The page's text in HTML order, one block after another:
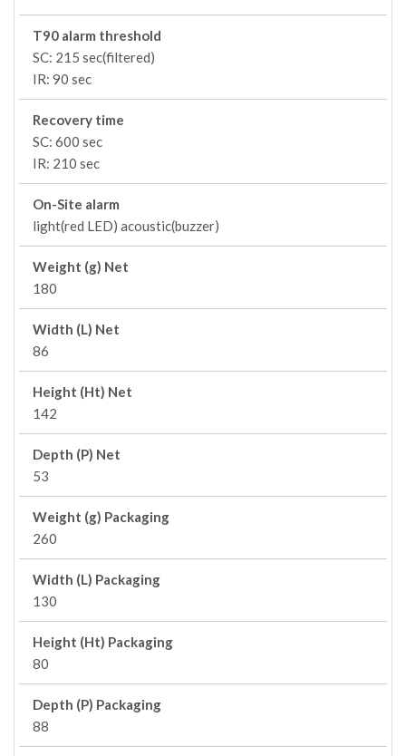
T90 alarm threshold
SC: 215 sec(filtered)
IR: 90 sec
Recovery time
SC: 600 sec
IR: 210 sec
On-Site alarm
light(red LED) acoustic(buzzer)
Weight (g) Net
180
Width (L) Net
86
Height (Ht) Net
142
Depth (P) Net
53
Weight (g) Packaging
260
Width (L) Packaging
130
Height (Ht) Packaging
80
Depth (P) Packaging
88